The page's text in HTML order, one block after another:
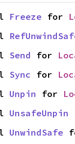
Freeze for
Send for
Sync for
Unpin for
UnsafeUnpin
UnwindSafe